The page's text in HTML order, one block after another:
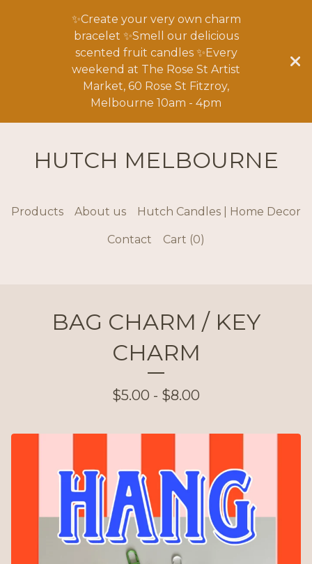
✨Create your very own charm
bracelet ✨Smell our delicious
scented fruit candles ✨Every
weekend at The Rose St Artist
Market, 60 Rose St Fitzroy,
Melbourne 10am - 4pm
HUTCH MELBOURNE
Products About us Hutch Candles | Home Decor
Contact Cart (0)
BAG CHARM / KEY
CHARM
$5.00 - $8.00